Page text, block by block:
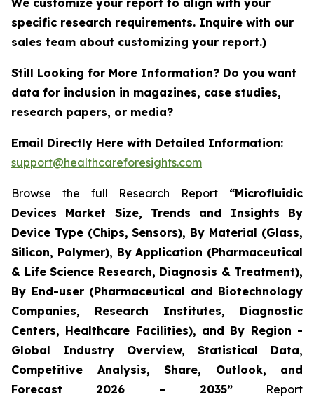
specific research requirements. Inquire with our
sales team about customizing your report.)
Still Looking for More Information? Do you want
data for inclusion in magazines, case studies,
research papers, or media?
Email Directly Here with Detailed Information:
support@healthcareforesights.com
Browse the full Research Report “Microfluidic
Devices Market Size, Trends and Insights By
Device Type (Chips, Sensors), By Material (Glass,
Silicon, Polymer), By Application (Pharmaceutical
& Life Science Research, Diagnosis & Treatment),
By End-user (Pharmaceutical and Biotechnology
Companies, Research Institutes, Diagnostic
Centers, Healthcare Facilities), and By Region -
Global Industry Overview, Statistical Data,
Competitive Analysis, Share, Outlook, and
Forecast 2026 – 2035”Report